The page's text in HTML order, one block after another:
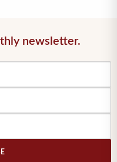
newsletter.